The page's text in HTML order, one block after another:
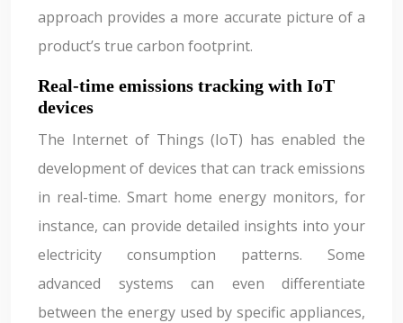
approach provides a more accurate picture of a
product’s true carbon footprint.
Real-time emissions tracking with IoT
devices
The Internet of Things (IoT) has enabled the
development of devices that can track emissions
in real-time. Smart home energy monitors, for
instance, can provide detailed insights into your
electricity consumption patterns. Some
advanced systems can even differentiate
between the energy used by specific appliances,